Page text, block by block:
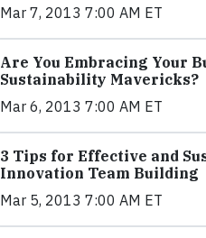
Mar 7, 2013 7:00 AM ET
Are You Embracing Your
Sustainability Mavericks?
Mar 6, 2013 7:00 AM ET
3 Tips for Effective and
Innovation Team Building
Mar 5, 2013 7:00 AM ET